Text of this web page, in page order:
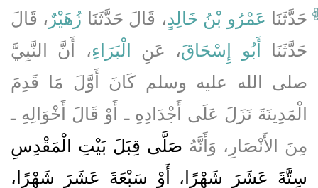
حَدَّثَنَا عَمْرُو بْنُ خَالِدٍ، قَالَ حَدَّثَنَا زُهَيْرٌ ، قَالَ
حَدَّثَنَا
أَبُو إِسْحَاقَ، عَنِ الْبَرَاءِ، أَنَّ النَّبِيَّ
صلى الله عليه وسلم كَانَ أَوَّلَ مَا قَدِمَ
الْمَدِينَةَ نَزَلَ عَلَى أَجْدَادِهِ ـ أَوْ قَالَ أَخْوَالِهِ ـ
مِنَ الأَنْصَارِ، وَأَنَّهُ صَلَّى قِبَلَ بَيْتِ الْمَقْدِسِ
سِتَّةَ عَشَرَ شَهْرًا، أَوْ سَبْعَةَ عَشَرَ شَهْرًا،